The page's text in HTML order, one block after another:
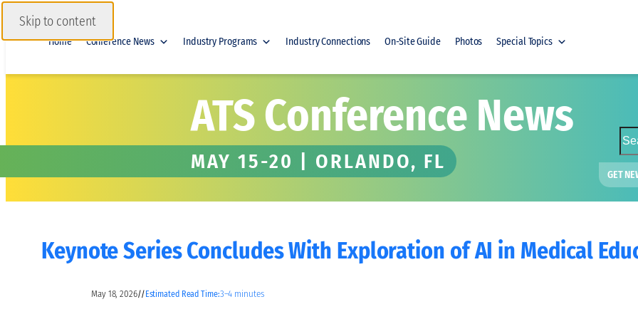
Skip to content
Home Conference News Industry Programs Industry Connections On-Site Guide Photos Special Topics
ATS Conference News
MAY 15-20 | ORLANDO, FL
S
e
a
r
GET
Keynote Series Concludes With Exploration of AI in Medical
May 18, 2026//Estimated Read Time:3–4 minutes